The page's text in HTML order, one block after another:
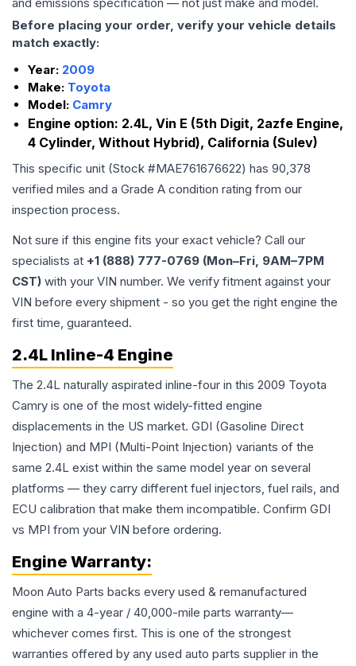
Before placing your order, verify your vehicle details
match exactly:
Year: 2009
Make: Toyota
Model: Camry
Engine option: 2.4L, Vin E (5th Digit, 2azfe Engine,
4 Cylinder, Without Hybrid), California (Sulev)
This specific unit (Stock #MAE761676622) has 90,378
verified miles and a Grade A condition rating from our
inspection process.
Not sure if this engine fits your exact vehicle? Call our
specialists at +1 (888) 777-0769 (Mon–Fri, 9AM–7PM
CST) with your VIN number. We verify fitment against your
VIN before every shipment - so you get the right engine the
first time, guaranteed.
2.4L Inline-4 Engine
The 2.4L naturally aspirated inline-four in this 2009 Toyota
Camry is one of the most widely-fitted engine
displacements in the US market. GDI (Gasoline Direct
Injection) and MPI (Multi-Point Injection) variants of the
same 2.4L exist within the same model year on several
platforms — they carry different fuel injectors, fuel rails, and
ECU calibration that make them incompatible. Confirm GDI
vs MPI from your VIN before ordering.
Engine Warranty:
Moon Auto Parts backs every used & remanufactured
engine with a 4-year / 40,000-mile parts warranty—
whichever comes first. This is one of the strongest
warranties offered by any used auto parts supplier in the